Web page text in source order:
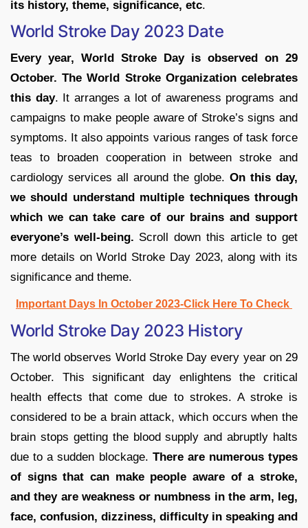
its history, theme, significance, etc.
World Stroke Day 2023 Date
Every year, World Stroke Day is observed on 29
October. The World Stroke Organization celebrates
this day. It arranges a lot of awareness programs and
campaigns to make people aware of Stroke’s signs and
symptoms. It also appoints various ranges of task force
teas to broaden cooperation in between stroke and
cardiology services all around the globe. On this day,
we should understand multiple techniques through
which we can take care of our brains and support
everyone’s well-being. Scroll down this article to get
more details on World Stroke Day 2023, along with its
significance and theme.
Important Days In October 2023-Click Here To Check
World Stroke Day 2023 History
The world observes World Stroke Day every year on 29
October. This significant day enlightens the critical
health effects that come due to strokes. A stroke is
considered to be a brain attack, which occurs when the
brain stops getting the blood supply and abruptly halts
due to a sudden blockage. There are numerous types
of signs that can make people aware of a stroke,
and they are weakness or numbness in the arm, leg,
face, confusion, dizziness, difficulty in speaking and